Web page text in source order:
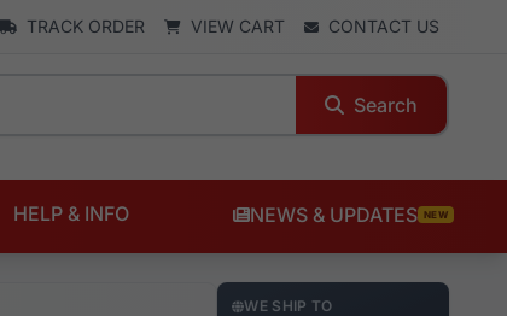
TRACK ORDER VIEW CART CONTACT US
Search
HELP & INFO NEWS & UPDATES NEW
WE SHIP TO